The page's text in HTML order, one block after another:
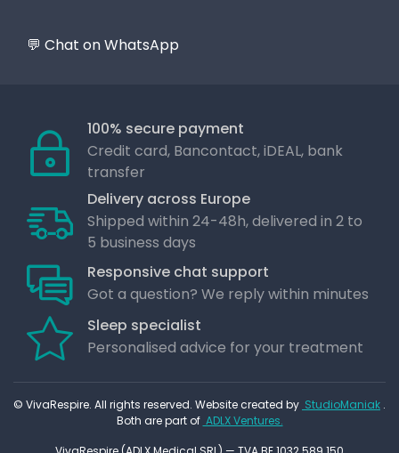
💬 Chat on WhatsApp
100% secure payment
Credit card, Bancontact, iDEAL, bank
transfer
Delivery across Europe
Shipped within 24-48h, delivered in 2 to
5 business days
Responsive chat support
Got a question? We reply within minutes
Sleep specialist
Personalised advice for your treatment
© VivaRespire. All rights reserved. Website created by StudioManiak .
Both are part of ADLX Ventures.